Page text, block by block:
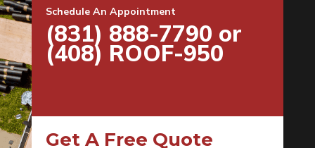
Schedule An Appointment
(831) 888-7790 or
(408) ROOF-950
Get A Free Quote